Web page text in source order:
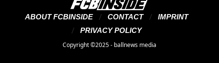
ABOUT FCBINSIDE CONTACT
IMPRINT
PRIVACY POLICY
Copyright ©2025 - ballnews media